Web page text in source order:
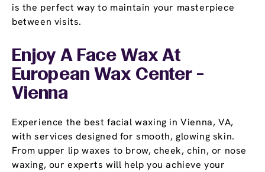
is the perfect way to maintain your masterpiece
between visits.
Enjoy A Face Wax At
European Wax Center -
Vienna
Experience the best facial waxing in Vienna, VA,
with services designed for smooth, glowing skin.
From upper lip waxes to brow, cheek, chin, or nose
waxing, our experts will help you achieve your